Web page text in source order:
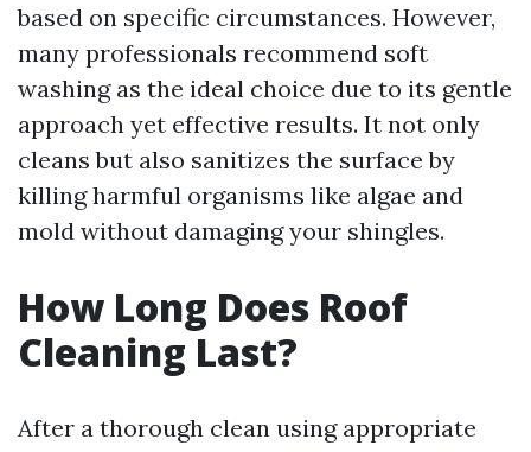
based on specific circumstances. However,
many professionals recommend soft
washing as the ideal choice due to its gentle
approach yet effective results. It not only
cleans but also sanitizes the surface by
killing harmful organisms like algae and
mold without damaging your shingles.
How Long Does Roof
Cleaning Last?
After a thorough clean using appropriate